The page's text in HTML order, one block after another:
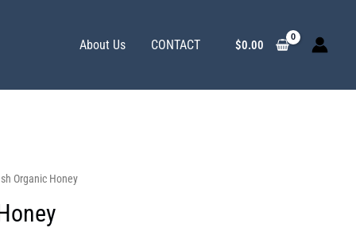
About Us CONTACT $0.00
Organic Honey